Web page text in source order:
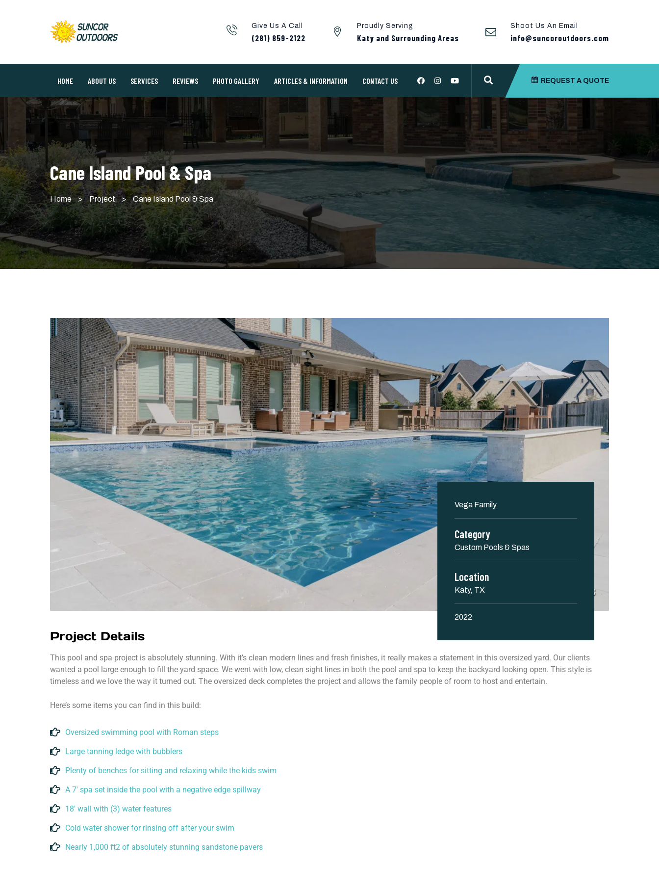
Give Us A Call
(281) 859-2122
Proudly Serving
Katy and Surrounding Areas
Shoot Us An Email
info@suncoroutdoors.com
HOME ABOUT US SERVICES REVIEWS PHOTO GALLERY ARTICLES & INFORMATION CONTACT US REQUEST A QUOTE
Cane Island Pool & Spa
Home > Project > Cane Island Pool & Spa
Vega Family
Category
Custom Pools & Spas
Location
Katy, TX
2022
Project Details
This pool and spa project is absolutely stunning. With it’s clean modern lines and fresh finishes, it really makes a statement in this oversized yard. Our clients
wanted a pool large enough to fill the yard space. We went with low, clean sight lines in both the pool and spa to keep the backyard looking open. This style is
timeless and we love the way it turned out. The oversized deck completes the project and allows the family people of room to host and entertain.
Here’s some items you can find in this build:
Oversized swimming pool with Roman steps
Large tanning ledge with bubblers
Plenty of benches for sitting and relaxing while the kids swim
A 7' spa set inside the pool with a negative edge spillway
18' wall with (3) water features
Cold water shower for rinsing off after your swim
Nearly 1,000 ft2 of absolutely stunning sandstone pavers